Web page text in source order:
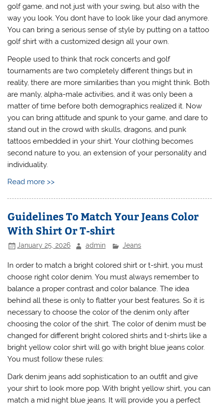
golf game, and not just with your swing, but also with the
way you look. You dont have to look like your dad anymore.
You can bring a serious sense of style by putting on a tattoo
golf shirt with a customized design all your own.
People used to think that rock concerts and golf
tournaments are two completely different things but in
reality, there are more similarities than you might think. Both
are manly, alpha-male activities, and it was only been a
matter of time before both demographics realized it. Now
you can bring attitude and spunk to your game, and dare to
stand out in the crowd with skulls, dragons, and punk
tattoos embedded in your shirt. Your clothing becomes
second nature to you, an extension of your personality and
individuality.
Read more >>
Guidelines To Match Your Jeans Color
With Shirt Or T-shirt
January 25, 2026 admin Jeans
In order to match a bright colored shirt or t-shirt, you must
choose right color denim. You must always remember to
balance a proper contrast and color balance. The idea
behind all these is only to flatter your best features. So it is
necessary to choose the color of the denim only after
choosing the color of the shirt. The color of denim must be
changed for different bright colored shirts and t-shirts like a
bright yellow color shirt will go with bright blue jeans color.
You must follow these rules:
Dark denim jeans add sophistication to an outfit and give
your shirt to look more pop. With bright yellow shirt, you can
match a mid night blue jeans. It will provide you a perfect